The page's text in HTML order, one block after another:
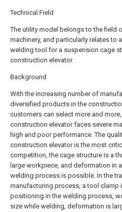
Technical Field
The utility model belongs to the field
machinery, and particularly relates to
welding tool for a suspension cage
construction elevator.
Background
With the increasing number of
diversified products in the
customers can select more and
construction elevator faces severe
high and poor performance. The
construction elevator is the most
competition, the cage structure is a
large workpiece, and deformation in
welding process is possible. In the
manufacturing process, a tool clamp
positioning in the welding process,
size while welding, deformation is